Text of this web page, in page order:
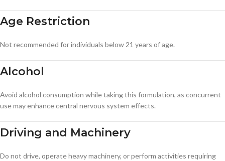
Age Restriction
Not recommended for individuals below 21 years of age.
Alcohol
Avoid alcohol consumption while taking this formulation, as concurrent
use may enhance central nervous system effects.
Driving and Machinery
Do not drive, operate heavy machinery, or perform activities requiring